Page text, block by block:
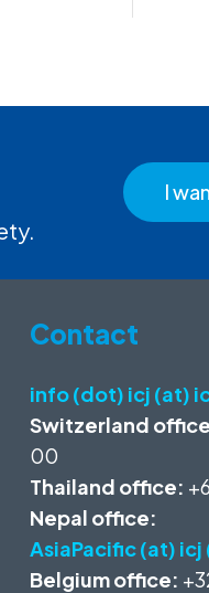
I
Contact
info (dot) icj (at)
Switzerland
00
Thailand office:
Nepal office:
AsiaPacific (at)
Belgium office: